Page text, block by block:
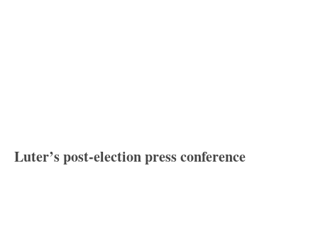
Luter’s post-election press conference